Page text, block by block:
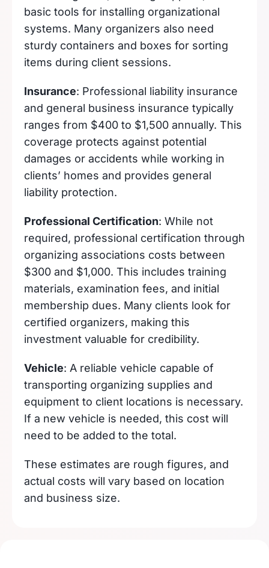
basic tools for installing organizational
systems. Many organizers also need
sturdy containers and boxes for sorting
items during client sessions.
Insurance: Professional liability insurance
and general business insurance typically
ranges from $400 to $1,500 annually. This
coverage protects against potential
damages or accidents while working in
clients’ homes and provides general
liability protection.
Professional Certification: While not
required, professional certification through
organizing associations costs between
$300 and $1,000. This includes training
materials, examination fees, and initial
membership dues. Many clients look for
certified organizers, making this
investment valuable for credibility.
Vehicle: A reliable vehicle capable of
transporting organizing supplies and
equipment to client locations is necessary.
If a new vehicle is needed, this cost will
need to be added to the total.
These estimates are rough figures, and
actual costs will vary based on location
and business size.